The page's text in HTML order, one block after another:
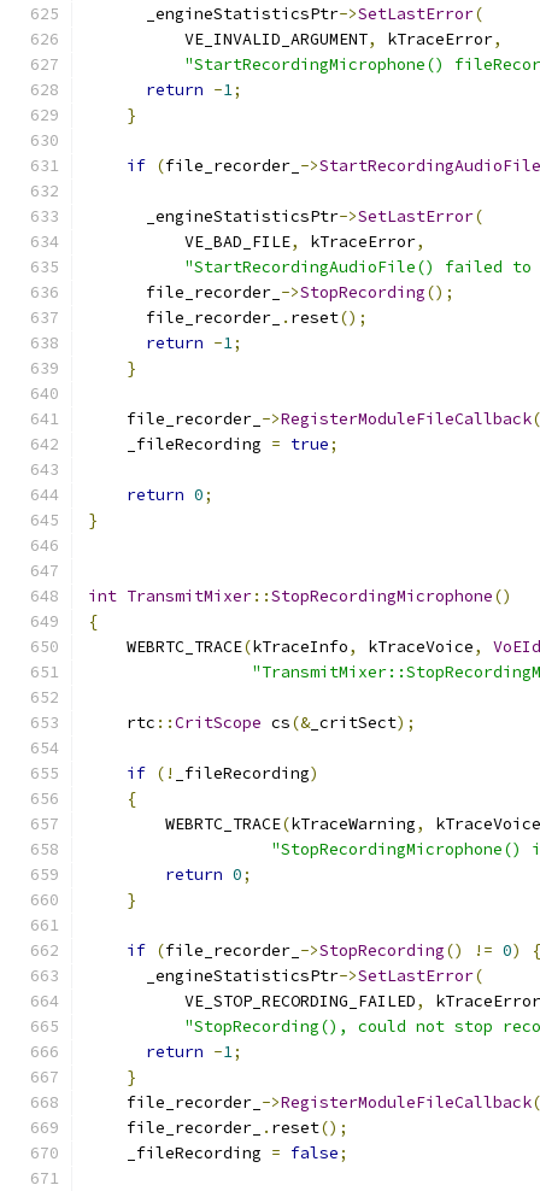
      _engineStatisticsPtr
->SetLastError(
          VE_INVALID_ARGUMENT
, kTraceError,
"StartRecordingMicrophone()
return -1;
}
if (file_recorder_ ->StartRecordingAudioFile
      _engineStatisticsPtr
->SetLastError(
          VE_BAD_FILE
, kTraceError,
"StartRecordingAudioFile() failed
      file_recorder_
->StopRecording();
      file_recorder_
. reset();
return -1;
}
    file_recorder_
->RegisterModuleFileCallback(
    _fileRecording
= true;
return 0;
}
int TransmitMixer::StopRecordingMicrophone()
{
    WEBRTC_TRACE
(kTraceInfo, kTraceVoice,
VoEId
    rtc
::CritScope cs(&_critSect);
if (! _fileRecording)
{
        WEBRTC_TRACE
(kTraceWarning,
kTraceVoice
return 0;
}
if (file_recorder_ ->StopRecording() != 0)
{
      _engineStatisticsPtr
->SetLastError(
          VE_STOP_RECORDING_FAILED
,
kTraceError
"StopRecording(), could not stop
return -1;
}
    file_recorder_
->RegisterModuleFileCallback(
    file_recorder_
. reset();
    _fileRecording
= false;